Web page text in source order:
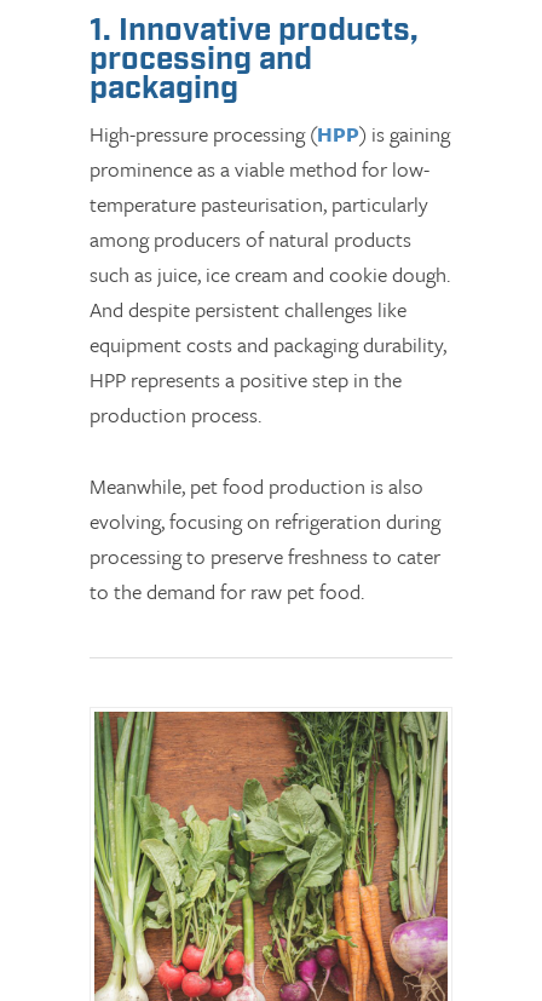
1. Innovative products,
processing and
packaging
High-pressure processing (HPP) is gaining
prominence as a viable method for low-
temperature pasteurisation, particularly
among producers of natural products
such as juice, ice cream and cookie dough.
And despite persistent challenges like
equipment costs and packaging durability,
HPP represents a positive step in the
production process.
Meanwhile, pet food production is also
evolving, focusing on refrigeration during
processing to preserve freshness to cater
to the demand for raw pet food.